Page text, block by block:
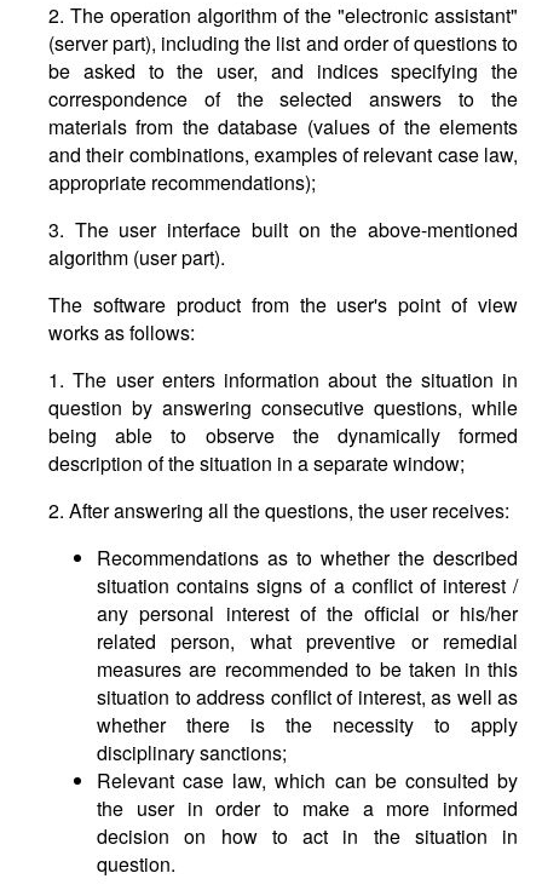
2. The operation algorithm of the "electronic assistant"
(server part), including the list and order of questions to
be asked to the user, and indices specifying the
correspondence of the selected answers to the
materials from the database (values of the elements
and their combinations, examples of relevant case law,
appropriate recommendations);
3. The user interface built on the above-mentioned
algorithm (user part).
The software product from the user's point of view
works as follows:
1. The user enters information about the situation in
question by answering consecutive questions, while
being able to observe the dynamically formed
description of the situation in a separate window;
2. After answering all the questions, the user receives:
Recommendations as to whether the described
situation contains signs of a conflict of interest /
any personal interest of the official or his/her
related person, what preventive or remedial
measures are recommended to be taken in this
situation to address conflict of interest, as well as
whether there is the necessity to apply
disciplinary sanctions;
Relevant case law, which can be consulted by
the user in order to make a more informed
decision on how to act in the situation in
question.